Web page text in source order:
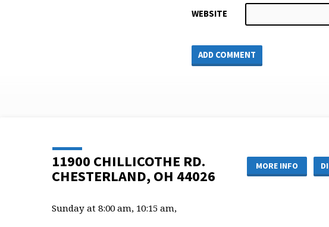
WEBSITE
11900 CHILLICOTHE RD.
CHESTERLAND, OH 44026
MORE INFO
Sunday at 8:00 am, 10:15 am,